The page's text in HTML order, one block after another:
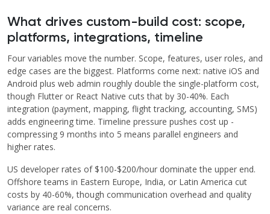
What drives custom-build cost: scope,
platforms, integrations, timeline
Four variables move the number. Scope, features, user roles, and
edge cases are the biggest. Platforms come next: native iOS and
Android plus web admin roughly double the single-platform cost,
though Flutter or React Native cuts that by 30-40%. Each
integration (payment, mapping, flight tracking, accounting, SMS)
adds engineering time. Timeline pressure pushes cost up -
compressing 9 months into 5 means parallel engineers and
higher rates.
US developer rates of $100-$200/hour dominate the upper end.
Offshore teams in Eastern Europe, India, or Latin America cut
costs by 40-60%, though communication overhead and quality
variance are real concerns.